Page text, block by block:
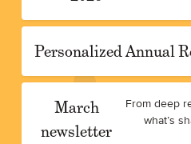
Personalized Annual
March
newsletter
From deep
what’s